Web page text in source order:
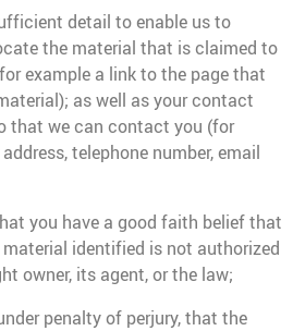
detail to enable us to
the material that is claimed to
example a link to the page that
as well as your contact
that we can contact you (for
telephone number, email
you have a good faith belief that
identified is not authorized
owner, its agent, or the law;
penalty of perjury, that the